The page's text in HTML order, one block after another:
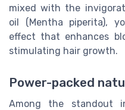
mixed with the
oil (Mentha piperita),
effect that enhances
stimulating hair growth.
Power-packed
Among the standout